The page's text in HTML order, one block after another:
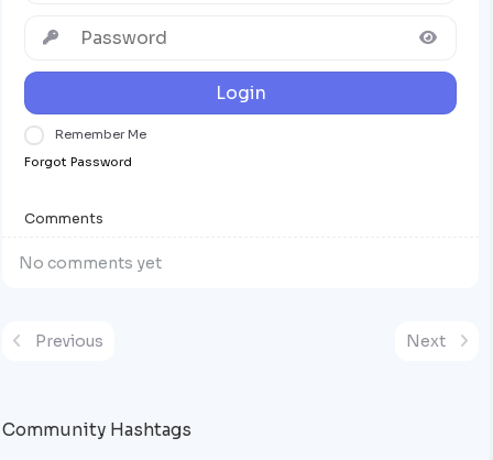
Login
Remember Me
Forgot Password
Comments
No comments yet
Previous Next
Community Hashtags